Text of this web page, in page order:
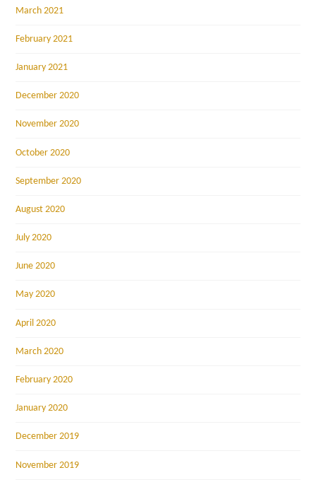
March 2021
February 2021
January 2021
December 2020
November 2020
October 2020
September 2020
August 2020
July 2020
June 2020
May 2020
April 2020
March 2020
February 2020
January 2020
December 2019
November 2019